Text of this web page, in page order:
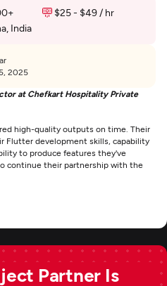
$25 - $49 / hr
India
2025
at Chefkart Hospitality Private
high-quality outputs on time. Their
Flutter development skills, capability
to produce features they've
continue their partnership with the
Partner Is